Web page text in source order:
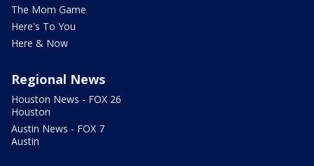
The Mom Game
Here's To You
Here & Now
Regional News
Houston News - FOX 26
Houston
Austin News - FOX 7
Austin